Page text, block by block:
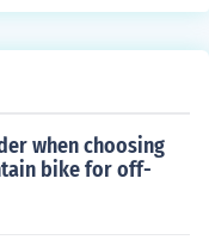
when choosing
bike for off-